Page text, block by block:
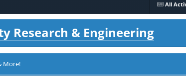
All
Research & Engineering
More!